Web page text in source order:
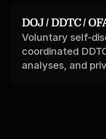
DOJ / DDTC /
Voluntary self-
coordinated
analyses, and